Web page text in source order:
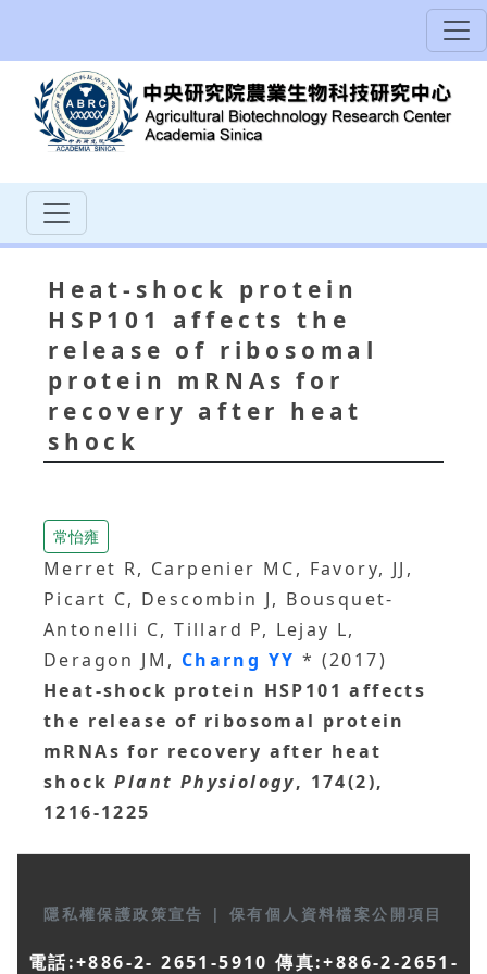
Heat-shock protein
HSP101 affects the
release of ribosomal
protein mRNAs for
recovery after heat
shock
常怡雍
Merret R, Carpenier MC, Favory, JJ,
Picart C, Descombin J, Bousquet-
Antonelli C, Tillard P, Lejay L,
Deragon JM, Charng YY * (2017)
Heat-shock protein HSP101 affects
the release of ribosomal protein
mRNAs for recovery after heat
shock Plant Physiology, 174(2),
1216-1225
隱私權保護政策宣告 | 保有個人資料檔案公開項目
電話:+886-2- 2651-5910 傳真:+886-2-2651-